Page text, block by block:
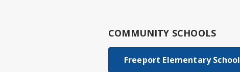
COMMUNITY SCHOOLS
Freeport Elementary School